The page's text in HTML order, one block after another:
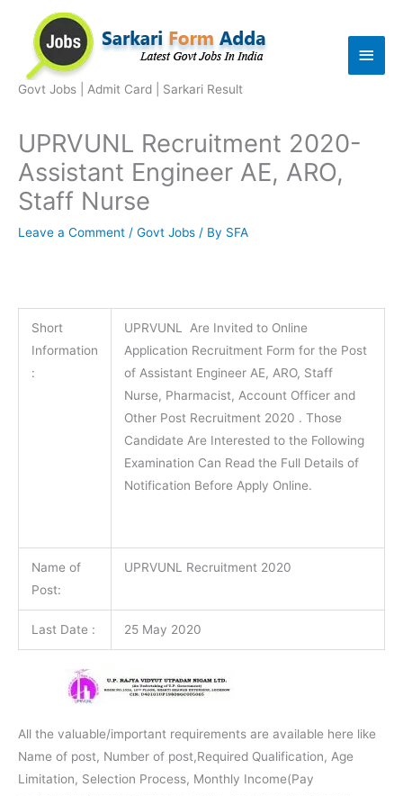
content
Govt Jobs | Admit Card | Sarkari Result
Main
UPRVUNL Recruitment 2020-
Assistant Engineer AE, ARO,
Staff Nurse
Leave a Comment / Govt Jobs / By SFA
Short
Information
:
UPRVUNL Are Invited to Online
Application Recruitment Form for the Post
of Assistant Engineer AE, ARO, Staff
Nurse, Pharmacist, Account Officer and
Other Post Recruitment 2020 . Those
Candidate Are Interested to the Following
Examination Can Read the Full Details of
Notification Before Apply Online.
Name of
Post:
UPRVUNL Recruitment 2020
Last Date : 25 May 2020
All the valuable/important requirements are available here like
Name of post, Number of post,Required Qualification, Age
Limitation, Selection Process, Monthly Income(Pay